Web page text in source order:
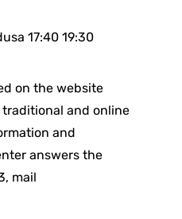
17:40 19:30
on the website
and online
and
answers the
mail